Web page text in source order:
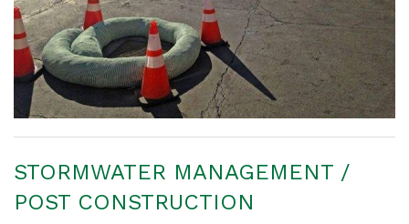
STORMWATER MANAGEMENT /
POST CONSTRUCTION